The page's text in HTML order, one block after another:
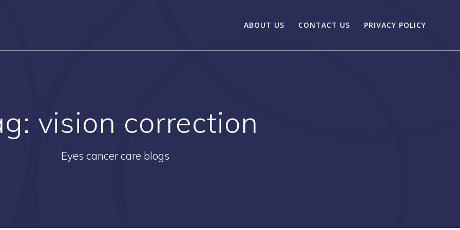
ABOUT US CONTACT US PRIVACY POLICY
vision correction
Eyes cancer care blogs